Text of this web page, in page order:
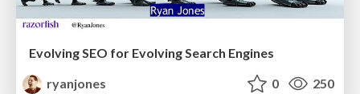
Evolving SEO for Evolving Search Engines
ryanjones
0 250